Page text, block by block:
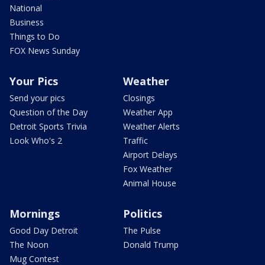
National
Business
Things to Do
FOX News Sunday
Your Pics
Send your pics
Question of the Day
Detroit Sports Trivia
Look Who's 2
Weather
Closings
Weather App
Weather Alerts
Traffic
Airport Delays
Fox Weather
Animal House
Mornings
Good Day Detroit
The Noon
Mug Contest
Politics
The Pulse
Donald Trump